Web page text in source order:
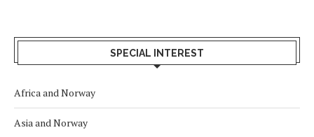
SPECIAL INTEREST
Africa and Norway
Asia and Norway